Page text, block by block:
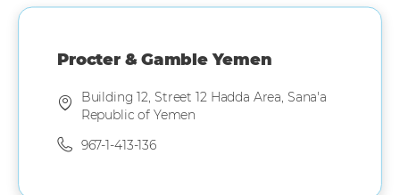
Procter & Gamble Yemen
Building 12, Street 12 Hadda Area, Sana'a
Republic of Yemen
967-1-413-136